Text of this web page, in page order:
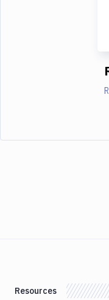
Resources